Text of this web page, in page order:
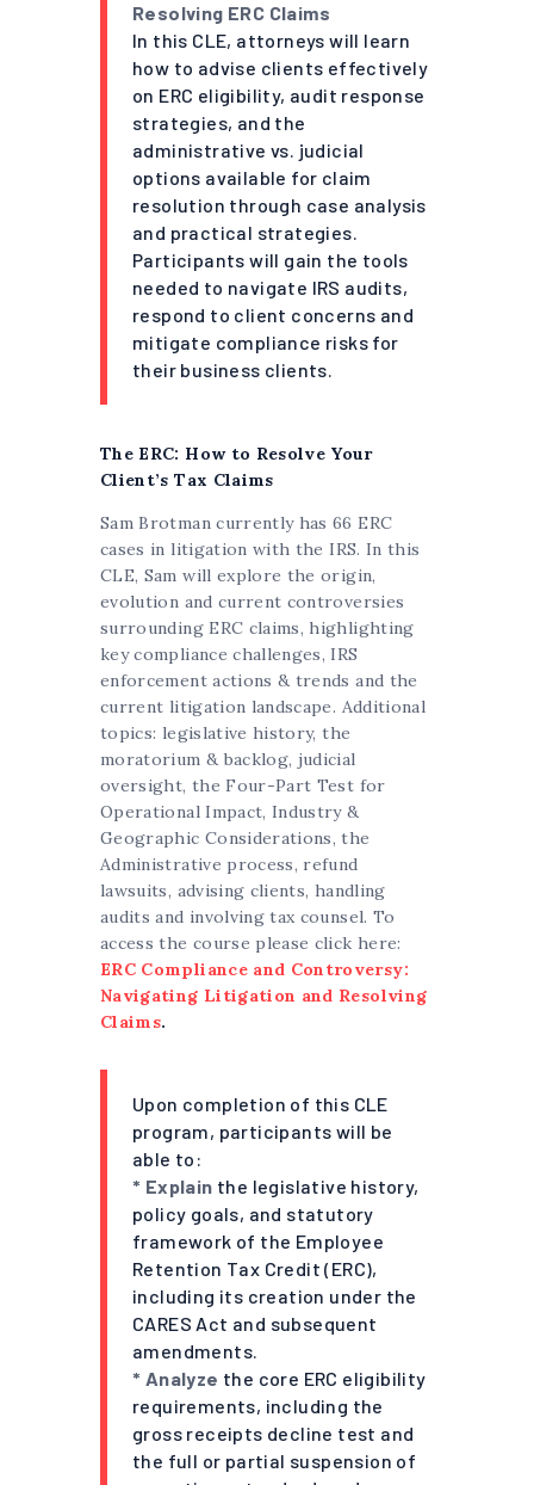
Resolving ERC Claims
In this CLE, attorneys will learn
how to advise clients effectively
on ERC eligibility, audit response
strategies, and the
administrative vs. judicial
options available for claim
resolution through case analysis
and practical strategies.
Participants will gain the tools
needed to navigate IRS audits,
respond to client concerns and
mitigate compliance risks for
their business clients.
The ERC: How to Resolve Your
Client’s Tax Claims
Sam Brotman currently has 66 ERC
cases in litigation with the IRS. In this
CLE, Sam will explore the origin,
evolution and current controversies
surrounding ERC claims, highlighting
key compliance challenges, IRS
enforcement actions & trends and the
current litigation landscape. Additional
topics: legislative history, the
moratorium & backlog, judicial
oversight, the Four-Part Test for
Operational Impact, Industry &
Geographic Considerations, the
Administrative process, refund
lawsuits, advising clients, handling
audits and involving tax counsel. To
access the course please click here:
ERC Compliance and Controversy:
Navigating Litigation and Resolving
Claims.
Upon completion of this CLE
program, participants will be
able to:
* Explain the legislative history,
policy goals, and statutory
framework of the Employee
Retention Tax Credit (ERC),
including its creation under the
CARES Act and subsequent
amendments.
* Analyze the core ERC eligibility
requirements, including the
gross receipts decline test and
the full or partial suspension of